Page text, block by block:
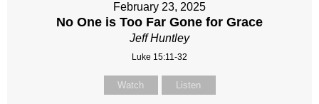
February 23, 2025
No One is Too Far Gone for Grace
Jeff Huntley
Luke 15:11-32
Watch Listen